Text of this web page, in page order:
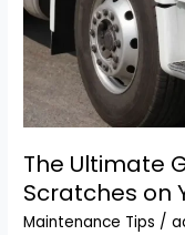
The Ultimate
Scratches on
Maintenance Tips /